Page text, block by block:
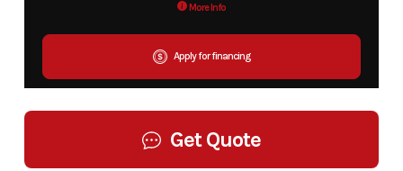
More Info
Apply for financing
Get Quote